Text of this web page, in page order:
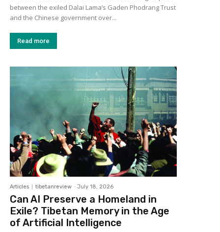
between the exiled Dalai Lama’s Gaden Phodrang Trust
and the Chinese government over...
Read more
Articles tibetanreview - July 18, 2026
Can AI Preserve a Homeland in
Exile? Tibetan Memory in the Age
of Artificial Intelligence